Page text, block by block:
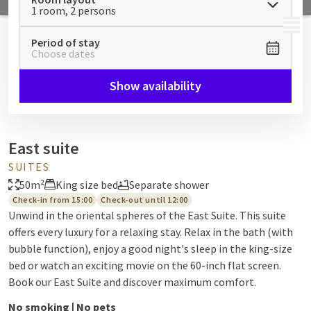
MENU
1 room, 2 persons
Period of stay
Choose dates
Show availability
East suite
SUITES
50m²
King size bed Separate shower
Check-in from 15:00 Check-out until 12:00
Unwind in the oriental spheres of the East Suite. This suite
offers every luxury for a relaxing stay. Relax in the bath (with
bubble function), enjoy a good night's sleep in the king-size
bed or watch an exciting movie on the 60-inch flat screen.
Book our East Suite and discover maximum comfort.
No smoking | No pets